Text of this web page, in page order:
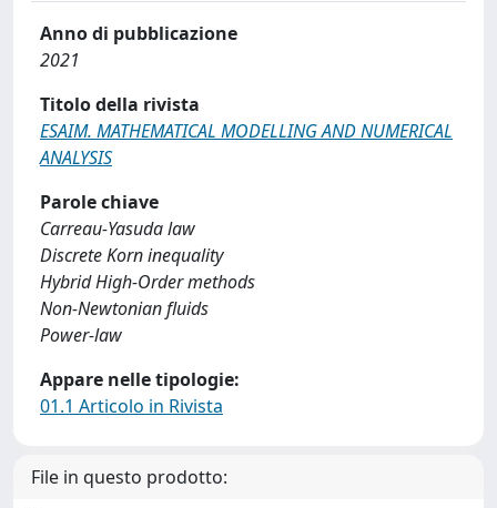
Anno di pubblicazione
2021
Titolo della rivista
ESAIM. MATHEMATICAL MODELLING AND NUMERICAL
ANALYSIS
Parole chiave
Carreau-Yasuda law
Discrete Korn inequality
Hybrid High-Order methods
Non-Newtonian fluids
Power-law
Appare nelle tipologie:
01.1 Articolo in Rivista
File in questo prodotto: